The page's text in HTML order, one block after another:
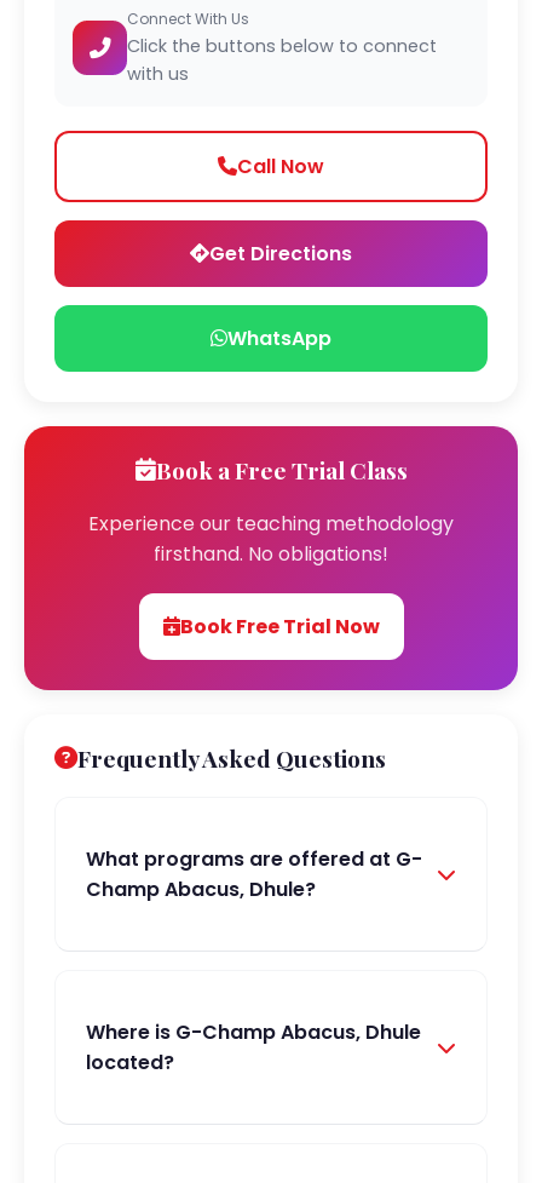
Connect With Us
Click the buttons below to connect
with us
Call Now
Get Directions
WhatsApp
Book a Free Trial Class
Experience our teaching methodology
firsthand. No obligations!
Book Free Trial Now
Frequently Asked Questions
What programs are offered at G-
Champ Abacus, Dhule?
Where is G-Champ Abacus, Dhule
located?